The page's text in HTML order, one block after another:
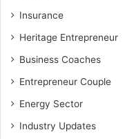
Insurance
Heritage Entrepreneur
Business Coaches
Entrepreneur Couple
Energy Sector
Industry Updates